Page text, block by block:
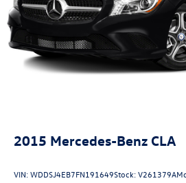
2015 Mercedes-Benz CLA
VIN:WDDSJ4EB7FN191649Stock:V261379A